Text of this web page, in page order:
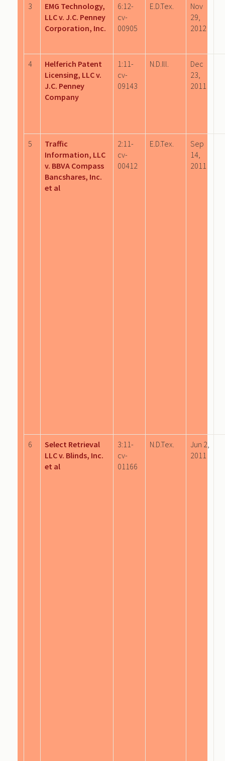
3
EMG Technology,
LLC v. J.C. Penney
Corporation, Inc.
6:12-
cv-
00905
E.D.Tex.
Nov
29,
2012
4
Helferich Patent
Licensing, LLC v.
J.C. Penney
Company
1:11-
cv-
09143
N.D.Ill.
Dec
23,
2011
5
Traffic
Information, LLC
v. BBVA Compass
Bancshares, Inc.
et al
2:11-
cv-
00412
E.D.Tex.
Sep
14,
2011
6
Select Retrieval
LLC v. Blinds, Inc.
et al
3:11-
cv-
01166
N.D.Tex.
Jun 2,
2011